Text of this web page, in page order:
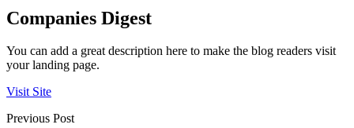
Companies Digest
You can add a great description here to make the blog readers visit
your landing page.
Visit Site
Previous Post